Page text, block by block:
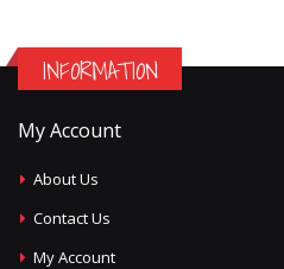
INFORMATION
My Account
About Us
Contact Us
My Account